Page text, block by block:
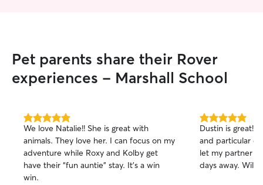
Pet parents share their Rover
experiences - Marshall School
5.0
out
of
5
stars
We love Natalie!! She is great with
animals. They love her. I can focus on my
adventure while Roxy and Kolby get
have their “fun auntie” stay. It’s a win
win.
5.0
out
of
5
stars
Dustin is great!
and particular
let my partner
days away. Will